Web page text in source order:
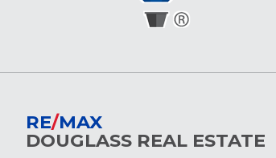
RE/MAX
DOUGLASS REAL ESTATE